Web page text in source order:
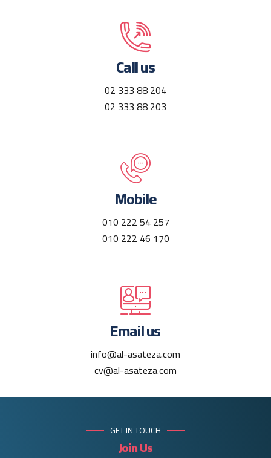
Call us
02 333 88 204
02 333 88 203
Mobile
010 222 54 257
010 222 46 170
Email us
info@al-asateza.com
cv@al-asateza.com
GET IN TOUCH
Join Us